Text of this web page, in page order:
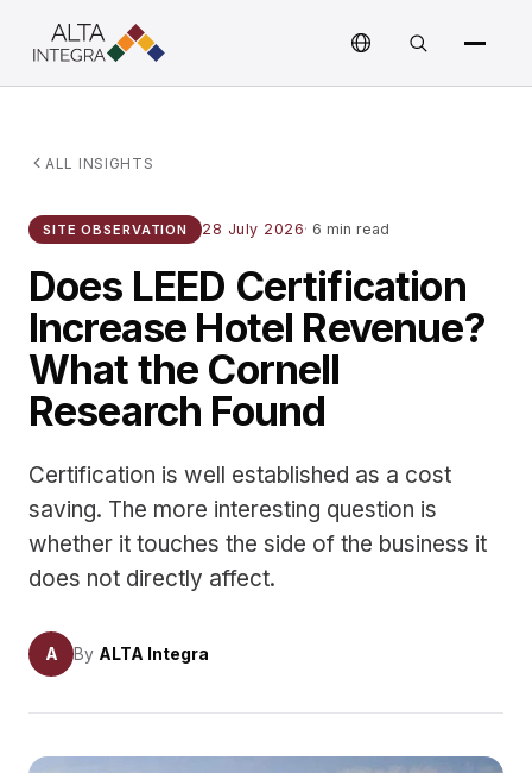
ALL INSIGHTS
SITE OBSERVATION 28 July 2026· 6 min read
Does LEED Certification
Increase Hotel Revenue?
What the Cornell
Research Found
Certification is well established as a cost
saving. The more interesting question is
whether it touches the side of the business it
does not directly affect.
A By ALTA Integra